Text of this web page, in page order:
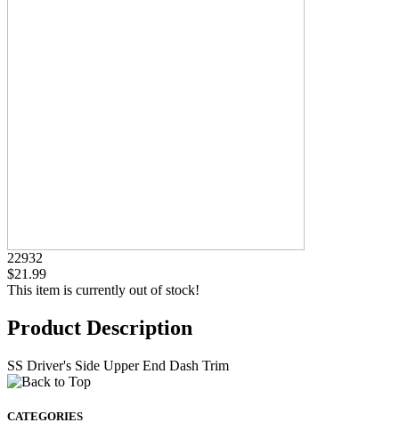
22932
$21.99
This item is currently out of stock!
Product Description
SS Driver's Side Upper End Dash Trim
CATEGORIES